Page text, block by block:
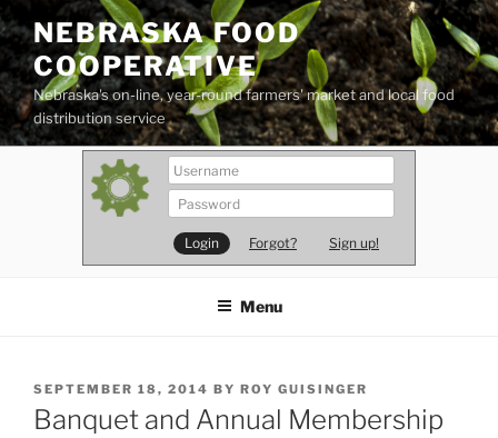
Skip
to
content
NEBRASKA FOOD
COOPERATIVE
Nebraska's on-line, year-round farmers' market and local food
distribution service
Forgot? Sign up!
Menu
POSTED
ON
SEPTEMBER 18, 2014 BY ROY GUISINGER
Banquet and Annual Membership